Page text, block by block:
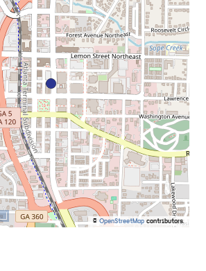
© OpenStreetMap contributors.